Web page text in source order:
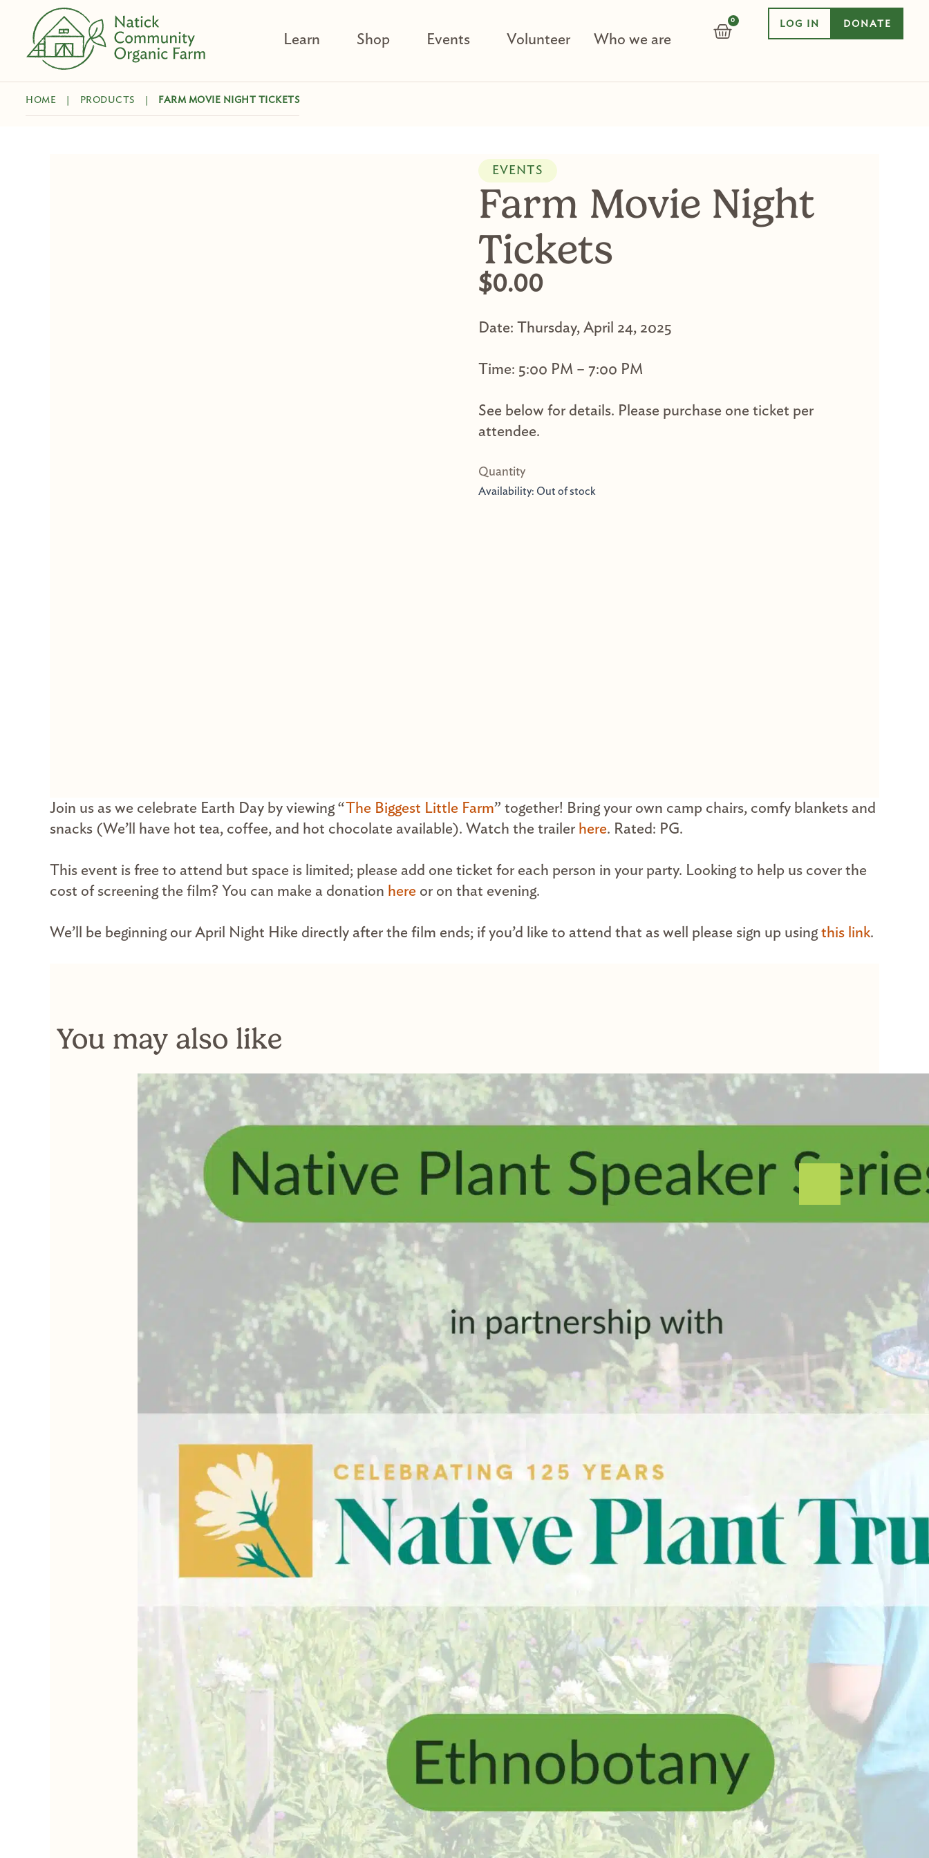
content
DONATE
LOG IN
0
CART
Learn Shop Events Volunteer Who we are
HOME PRODUCTS FARM MOVIE NIGHT TICKETS
EVENTS
Farm Movie Night
Tickets
$0.00
Date: Thursday, April 24, 2025
Time: 5:00 PM – 7:00 PM
See below for details. Please purchase one ticket per
attendee.
Availability: Out of stock
Join us as we celebrate Earth Day by viewing “The Biggest Little Farm” together! Bring your own camp chairs, comfy blankets and
snacks (We’ll have hot tea, coffee, and hot chocolate available). Watch the trailer here. Rated: PG.
This event is free to attend but space is limited; please add one ticket for each person in your party. Looking to help us cover the
cost of screening the film? You can make a donation here or on that evening.
We’ll be beginning our April Night Hike directly after the film ends; if you’d like to attend that as well please sign up using this link.
You may also like